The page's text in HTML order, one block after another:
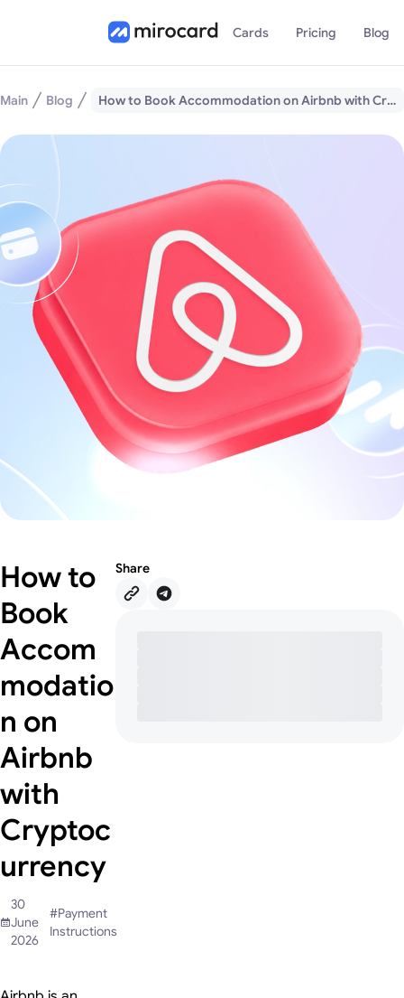
Cards Pricing Blog
Main Blog How to Book Accommodation on Airbnb with Cryptocurrency
How to
Book
Accom
modatio
n on
Airbnb
with
Cryptoc
urrency
30
June
2026
#Payment
Instructions
Share